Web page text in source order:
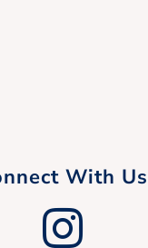
With Us